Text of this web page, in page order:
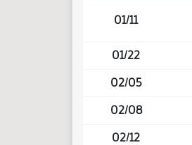
01/11
01/22
02/05
02/08
02/12